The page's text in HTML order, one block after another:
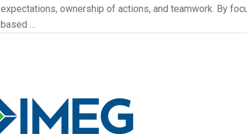
expectations, ownership of actions, and teamwork. By
based …